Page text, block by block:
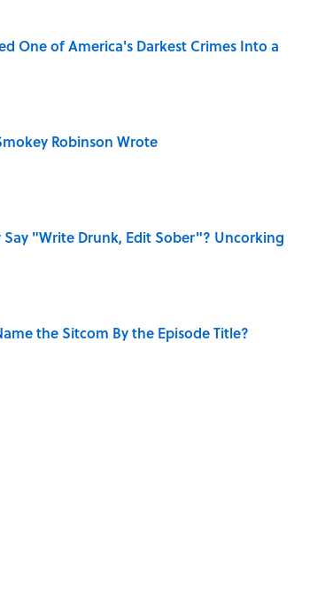
One of America's Darkest Crimes Into a
Robinson Wrote
Say "Write Drunk, Edit Sober"? Uncorking
the Sitcom By the Episode Title?